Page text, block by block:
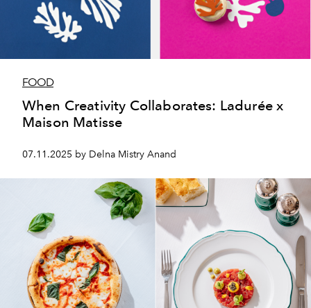
FOOD
When Creativity Collaborates: Ladurée x
Maison Matisse
07.11.2025 by Delna Mistry Anand